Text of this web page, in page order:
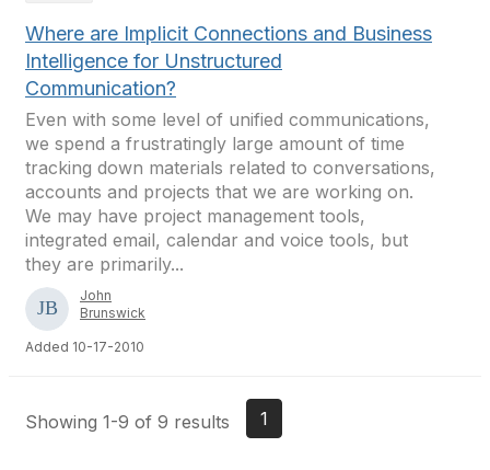
Where are Implicit Connections and Business
Intelligence for Unstructured
Communication?
Even with some level of unified communications,
we spend a frustratingly large amount of time
tracking down materials related to conversations,
accounts and projects that we are working on.
We may have project management tools,
integrated email, calendar and voice tools, but
they are primarily...
John
Brunswick
Added 10-17-2010
Showing 1-9 of 9 results 1